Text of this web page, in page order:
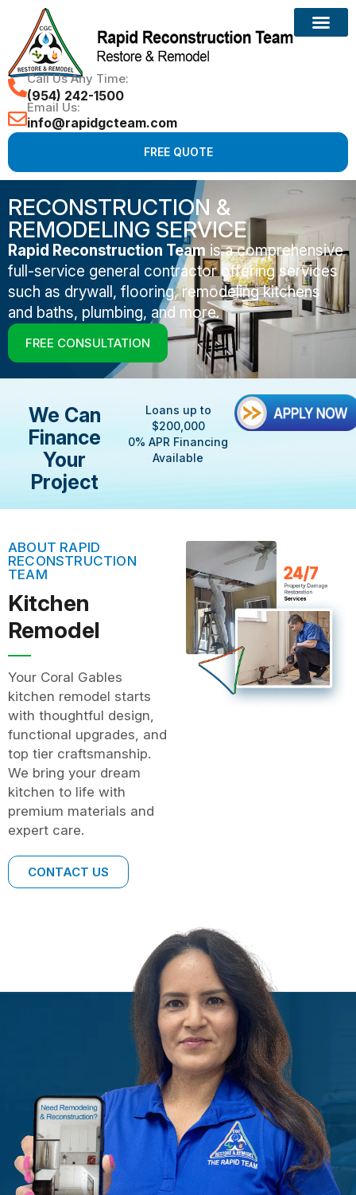
Call Us Any Time:
(954) 242-1500
Email Us:
info@rapidgcteam.com
FREE QUOTE
RECONSTRUCTION &
REMODELING SERVICE
Rapid Reconstruction Team is a comprehensive
full-service general contractor offering services
such as drywall, flooring, remodeling kitchens
and baths, plumbing, and more.
FREE CONSULTATION
We Can
Finance
Your
Project
Loans up to
$200,000
0% APR Financing
Available
ABOUT RAPID
RECONSTRUCTION
TEAM
Kitchen
Remodel
Your Coral Gables
kitchen remodel starts
with thoughtful design,
functional upgrades, and
top tier craftsmanship.
We bring your dream
kitchen to life with
premium materials and
expert care.
CONTACT US